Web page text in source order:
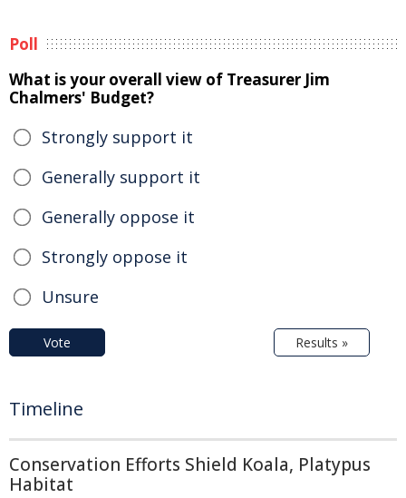
Poll
What is your overall view of Treasurer Jim
Chalmers' Budget?
Strongly support it
Generally support it
Generally oppose it
Strongly oppose it
Unsure
Vote Results »
Timeline
Conservation Efforts Shield Koala, Platypus
Habitat